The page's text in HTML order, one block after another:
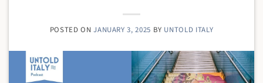
POSTED ONJANUARY 3, 2025 BY UNTOLD ITALY